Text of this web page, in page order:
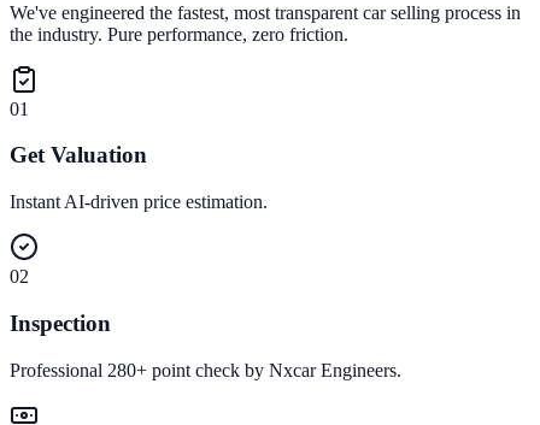
We've engineered the fastest, most transparent car selling process in
the industry. Pure performance, zero friction.
01
Get Valuation
Instant AI-driven price estimation.
02
Inspection
Professional 280+ point check by Nxcar Engineers.